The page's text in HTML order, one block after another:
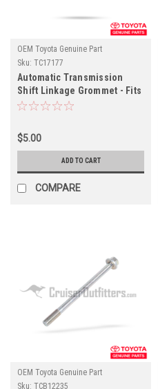
OEM Toyota Genuine Part
Sku: TC17177
Automatic Transmission
Shift Linkage Grommet - Fits
6x/7x/8x Series Land Cruiser
$5.00
ADD TO CART
COMPARE
OEM Toyota Genuine Part
Sku: TCB12235